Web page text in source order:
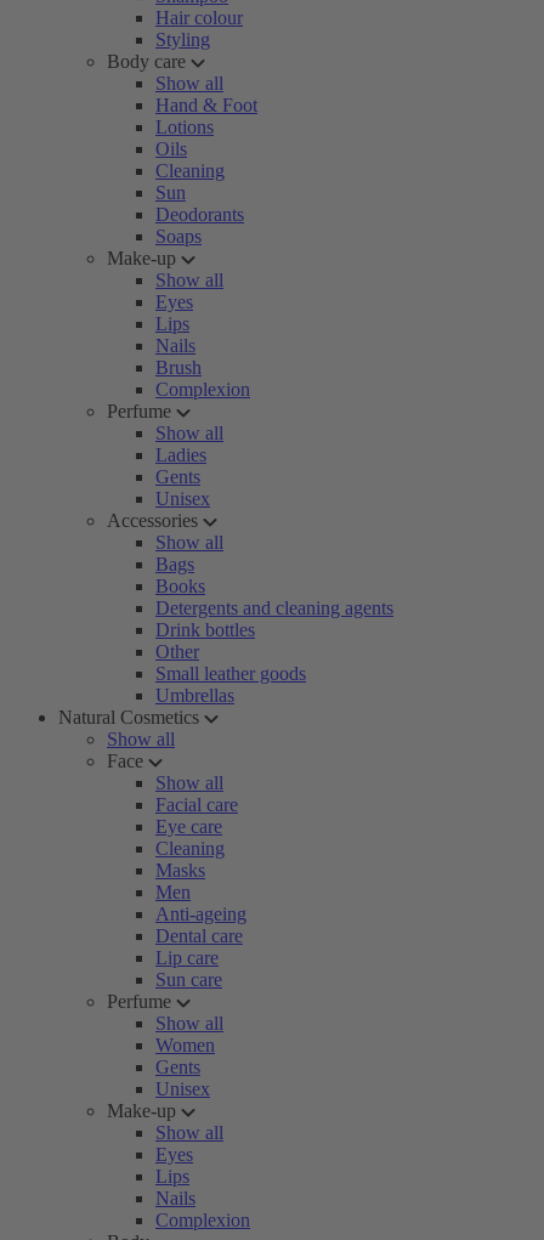
Hair colour
Styling
Body care
Show all
Hand & Foot
Lotions
Oils
Cleaning
Sun
Deodorants
Soaps
Make-up
Show all
Eyes
Lips
Nails
Brush
Complexion
Perfume
Show all
Ladies
Gents
Unisex
Accessories
Show all
Bags
Books
Detergents and cleaning agents
Drink bottles
Other
Small leather goods
Umbrellas
Natural Cosmetics
Show all
Face
Show all
Facial care
Eye care
Cleaning
Masks
Men
Anti-ageing
Dental care
Lip care
Sun care
Perfume
Show all
Women
Gents
Unisex
Make-up
Show all
Eyes
Lips
Nails
Complexion